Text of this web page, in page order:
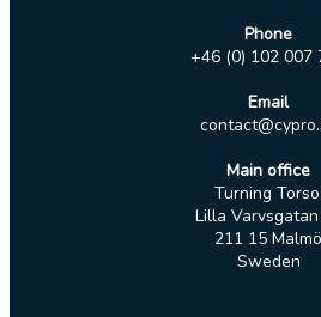
Phone
+46 (0) 102 007
Email
Main office
Turning Torso,
Lilla
211 15 Malmö
Sweden